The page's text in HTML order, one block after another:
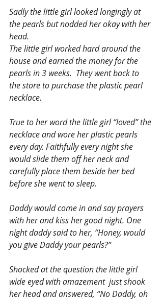
Sadly the little girl looked longingly at
the pearls but nodded her okay with her
head.
The little girl worked hard around the
house and earned the money for the
pearls in 3 weeks.  They went back to
the store to purchase the plastic pearl
necklace.
True to her word the little girl “loved” the
necklace and wore her plastic pearls
every day. Faithfully every night she
would slide them off her neck and
carefully place them beside her bed
before she went to sleep.
Daddy would come in and say prayers
with her and kiss her good night. One
night daddy said to her, “Honey, would
you give Daddy your pearls?”
Shocked at the question the little girl
wide eyed with amazement  just shook
her head and answered, “No Daddy, oh